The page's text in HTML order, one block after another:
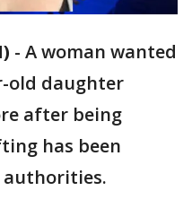
- A woman wanted
old daughter
after being
has been
authorities.